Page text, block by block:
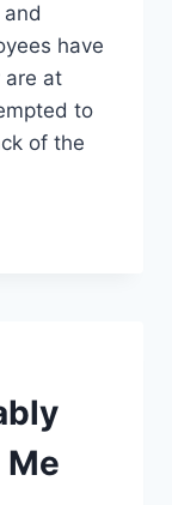
have
are at
to
of the
Me